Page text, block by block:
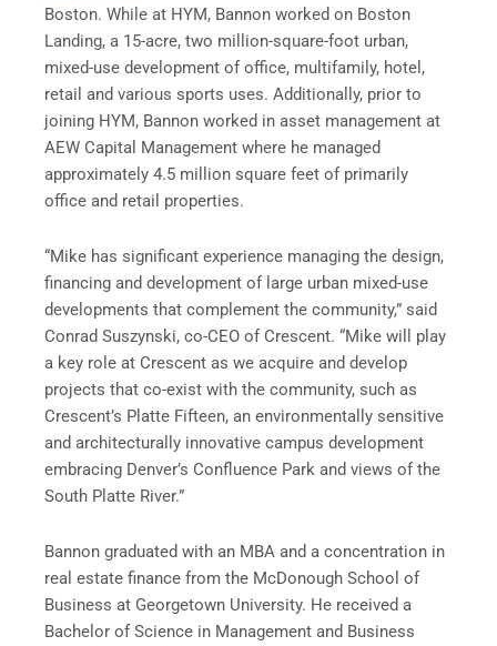
Boston. While at HYM, Bannon worked on Boston
Landing, a 15-acre, two million-square-foot urban,
mixed-use development of office, multifamily, hotel,
retail and various sports uses. Additionally, prior to
joining HYM, Bannon worked in asset management at
AEW Capital Management where he managed
approximately 4.5 million square feet of primarily
office and retail properties.
“Mike has significant experience managing the design,
financing and development of large urban mixed-use
developments that complement the community,” said
Conrad Suszynski, co-CEO of Crescent. “Mike will play
a key role at Crescent as we acquire and develop
projects that co-exist with the community, such as
Crescent’s Platte Fifteen, an environmentally sensitive
and architecturally innovative campus development
embracing Denver’s Confluence Park and views of the
South Platte River.”
Bannon graduated with an MBA and a concentration in
real estate finance from the McDonough School of
Business at Georgetown University. He received a
Bachelor of Science in Management and Business